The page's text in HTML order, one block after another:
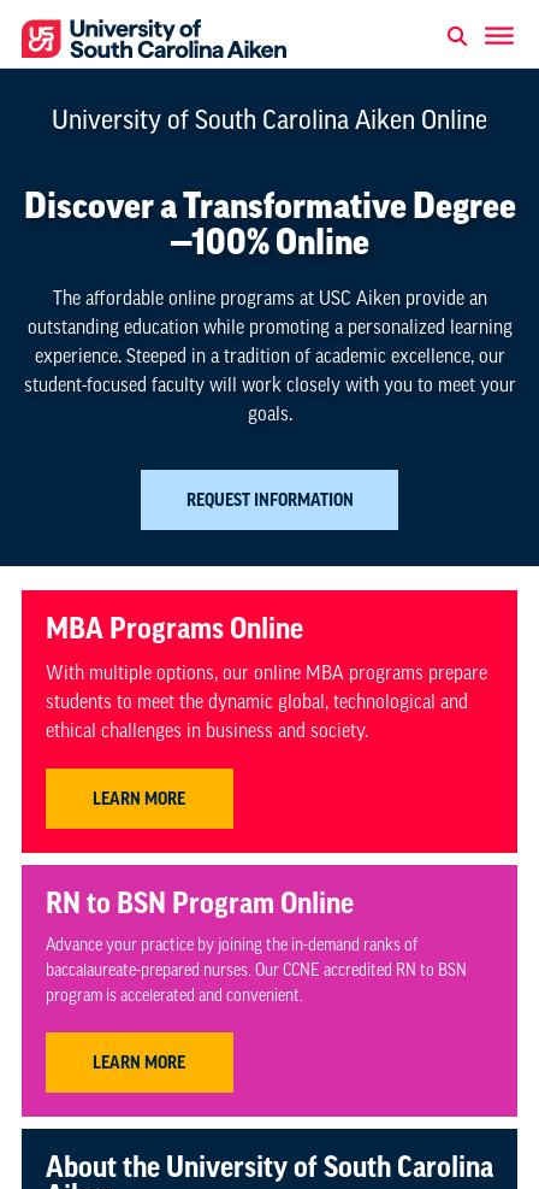
University of South Carolina Aiken Online
Discover a Transformative Degree
—100% Online
The affordable online programs at USC Aiken provide an
outstanding education while promoting a personalized learning
experience. Steeped in a tradition of academic excellence, our
student-focused faculty will work closely with you to meet your
goals.
REQUEST INFORMATION
MBA Programs Online
With multiple options, our online MBA programs prepare
students to meet the dynamic global, technological and
ethical challenges in business and society.
LEARN MORE
RN to BSN Program Online
Advance your practice by joining the in-demand ranks of
baccalaureate-prepared nurses. Our CCNE accredited RN to BSN
program is accelerated and convenient.
LEARN MORE
About the University of South Carolina